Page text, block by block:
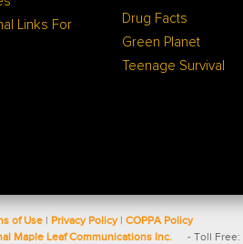
Links For
Drug Facts
Green Planet
Teenage Survival
of Use Privacy Policy| COPPA Policy
Maple Leaf Communications Inc. - Toll Free: